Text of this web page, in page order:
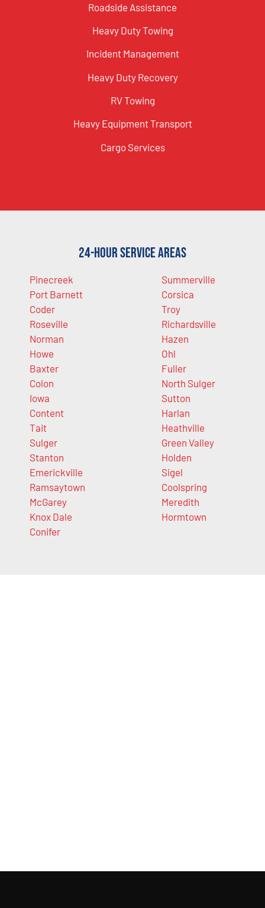
Roadside Assistance
Heavy Duty Towing
Incident Management
Heavy Duty Recovery
RV Towing
Heavy Equipment Transport
Cargo Services
24-Hour Service Areas
Pinecreek
Port Barnett
Coder
Roseville
Norman
Howe
Baxter
Colon
Iowa
Content
Tait
Sulger
Stanton
Emerickville
Ramsaytown
McGarey
Knox Dale
Conifer
Summerville
Corsica
Troy
Richardsville
Hazen
Ohl
Fuller
North Sulger
Sutton
Harlan
Heathville
Green Valley
Holden
Sigel
Coolspring
Meredith
Hormtown